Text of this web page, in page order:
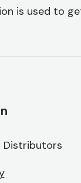
is used to
Distributors